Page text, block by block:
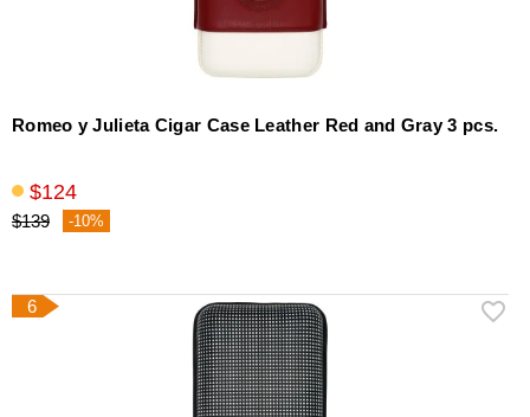
Romeo y Julieta Cigar Case Leather Red and Gray 3 pcs.
$124
$139 -10%
6